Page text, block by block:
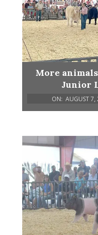
More
Junior
ON: AUGUST 7,